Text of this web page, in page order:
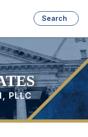
Search
PLLC